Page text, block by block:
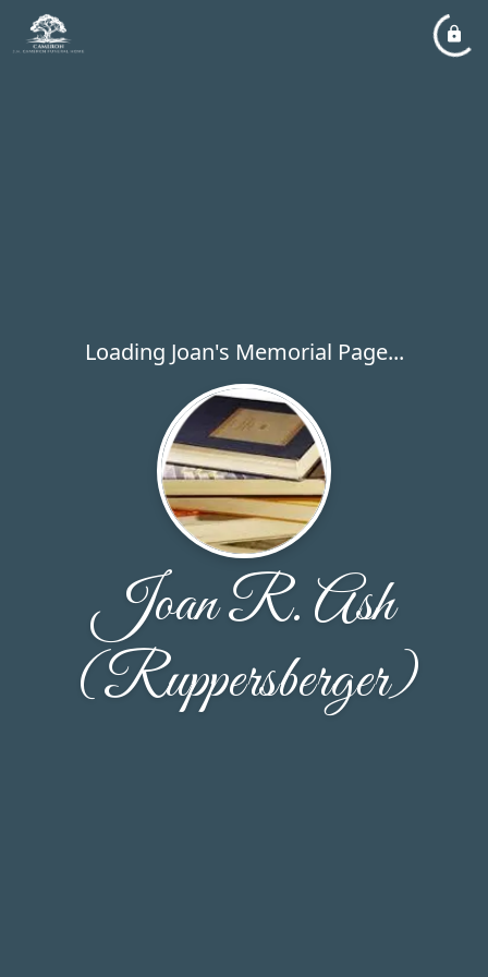
Loading Joan's Memorial Page...
Joan R. Ash
(Ruppersberger)